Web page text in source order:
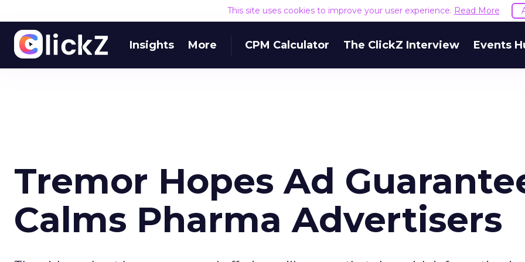
This site uses cookies to improve your user experience. Read More
Insights More CPM Calculator The ClickZ Interview Events
Tremor Hopes Ad
Calms Pharma Advertisers